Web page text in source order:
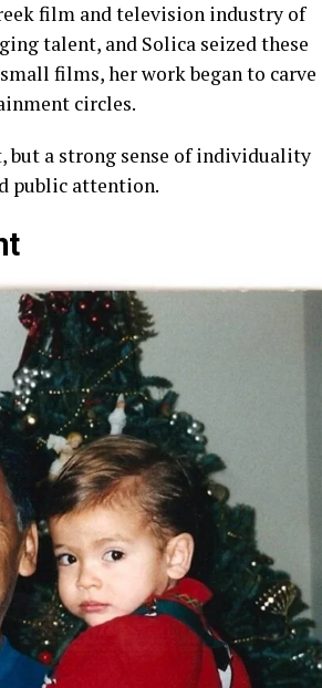
film and television industry of
talent, and Solica seized these
films, her work began to carve
circles.
but a strong sense of individuality
public attention.